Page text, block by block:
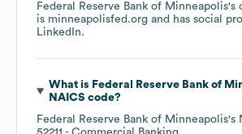
Federal Reserve Bank of Minneapolis's
is minneapolisfed.org and has social
LinkedIn.
What is Federal Reserve Bank of
NAICS code?
Federal Reserve Bank of Minneapolis's